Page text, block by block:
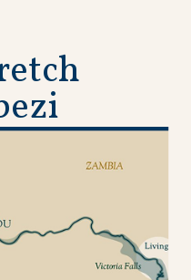
etch
ezi